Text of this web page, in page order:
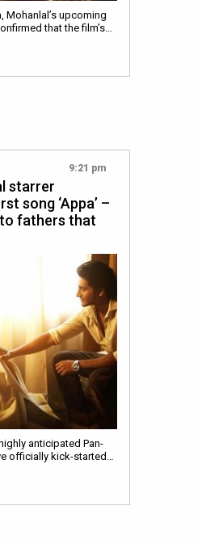
Mohanlal’s upcoming
that the film’s…
9:21 pm
starrer
song ‘Appa’ –
fathers that
anticipated Pan-
officially kick-started…